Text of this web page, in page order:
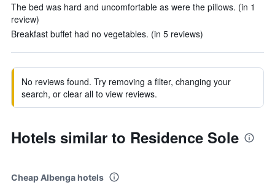
The bed was hard and uncomfortable as were the pillows. (in 1
review)
Breakfast buffet had no vegetables. (in 5 reviews)
No reviews found. Try removing a filter, changing your
search, or clear all to view reviews.
Hotels similar to Residence Sole
Cheap Albenga hotels